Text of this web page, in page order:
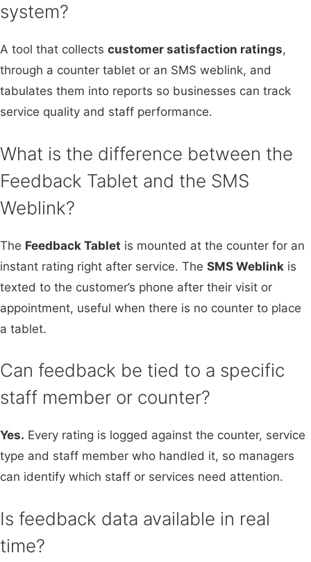
system?
A tool that collects customer satisfaction ratings,
through a counter tablet or an SMS weblink, and
tabulates them into reports so businesses can track
service quality and staff performance.
What is the difference between the
Feedback Tablet and the SMS
Weblink?
The Feedback Tablet is mounted at the counter for an
instant rating right after service. The SMS Weblink is
texted to the customer’s phone after their visit or
appointment, useful when there is no counter to place
a tablet.
Can feedback be tied to a specific
staff member or counter?
Yes. Every rating is logged against the counter, service
type and staff member who handled it, so managers
can identify which staff or services need attention.
Is feedback data available in real
time?